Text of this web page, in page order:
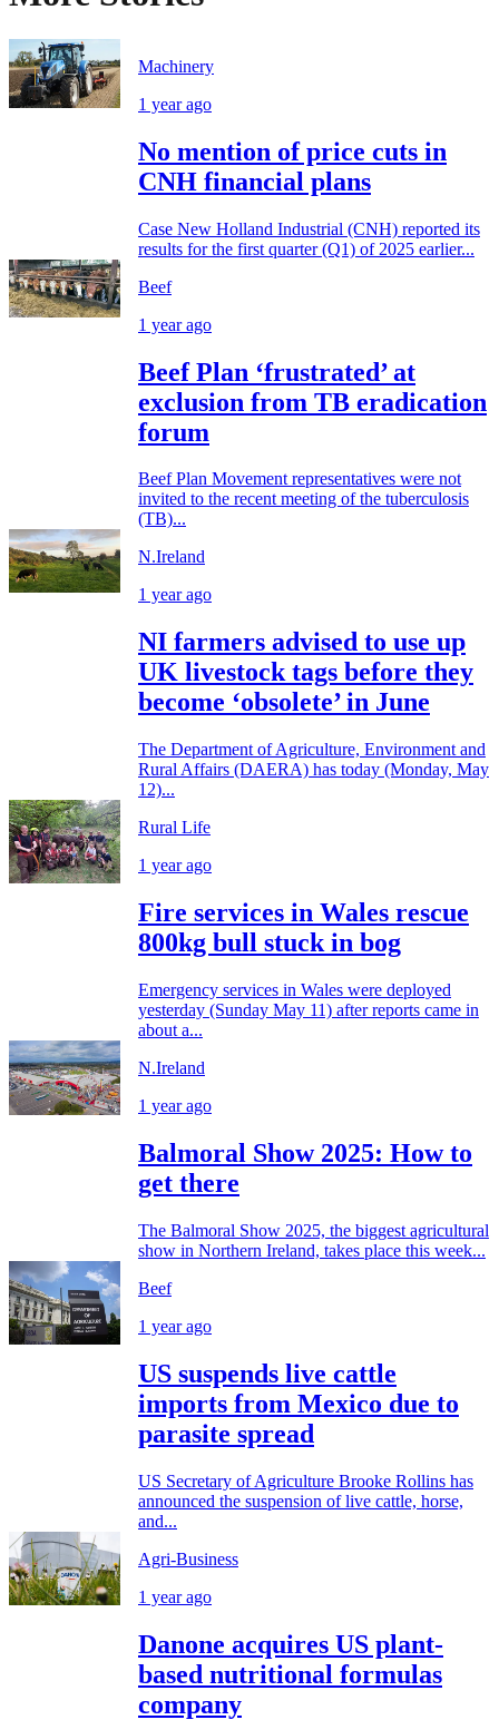
Machinery
1 year ago
No mention of price cuts in
CNH financial plans
Case New Holland Industrial (CNH) reported its
results for the first quarter (Q1) of 2025 earlier...
Beef
1 year ago
Beef Plan ‘frustrated’ at
exclusion from TB eradication
forum
Beef Plan Movement representatives were not
invited to the recent meeting of the tuberculosis
(TB)...
N.Ireland
1 year ago
NI farmers advised to use up
UK livestock tags before they
become ‘obsolete’ in June
The Department of Agriculture, Environment and
Rural Affairs (DAERA) has today (Monday, May
12)...
Rural Life
1 year ago
Fire services in Wales rescue
800kg bull stuck in bog
Emergency services in Wales were deployed
yesterday (Sunday May 11) after reports came in
about a...
N.Ireland
1 year ago
Balmoral Show 2025: How to
get there
The Balmoral Show 2025, the biggest agricultural
show in Northern Ireland, takes place this week...
Beef
1 year ago
US suspends live cattle
imports from Mexico due to
parasite spread
US Secretary of Agriculture Brooke Rollins has
announced the suspension of live cattle, horse,
and...
Agri-Business
1 year ago
Danone acquires US plant-
based nutritional formulas
company